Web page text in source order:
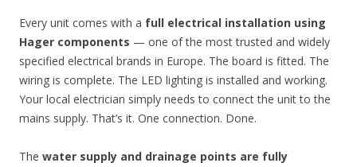
Every unit comes with a full electrical installation using
Hager components — one of the most trusted and widely
specified electrical brands in Europe. The board is fitted. The
wiring is complete. The LED lighting is installed and working.
Your local electrician simply needs to connect the unit to the
mains supply. That’s it. One connection. Done.
The water supply and drainage points are fully